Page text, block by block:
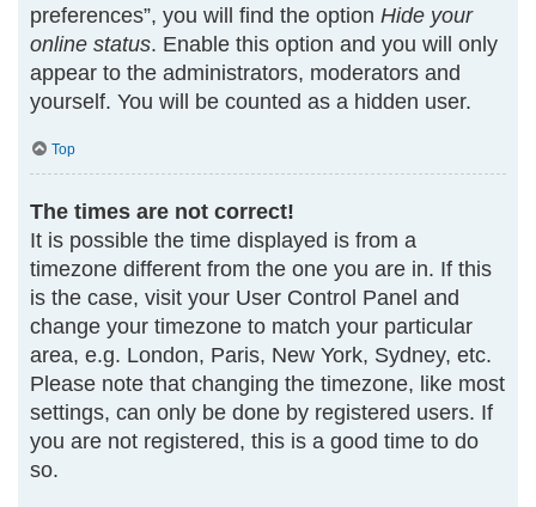
preferences”, you will find the option Hide your
online status. Enable this option and you will only
appear to the administrators, moderators and
yourself. You will be counted as a hidden user.
Top
The times are not correct!
It is possible the time displayed is from a
timezone different from the one you are in. If this
is the case, visit your User Control Panel and
change your timezone to match your particular
area, e.g. London, Paris, New York, Sydney, etc.
Please note that changing the timezone, like most
settings, can only be done by registered users. If
you are not registered, this is a good time to do
so.